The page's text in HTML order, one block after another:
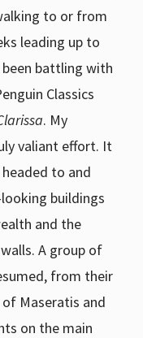
to or from
leading up to
battling with
Classics
. My
valiant effort. It
to and
buildings
and the
A group of
from their
Maseratis and
on the main